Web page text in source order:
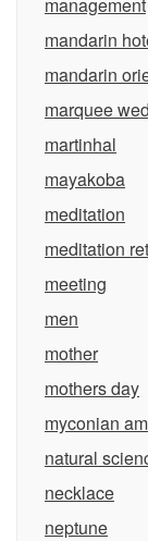
mandarin
mandarin
marquee
martinhal
mayakoba
meditation
meditation
meeting
men
mother
mothers day
myconian
natural
necklace
neptune